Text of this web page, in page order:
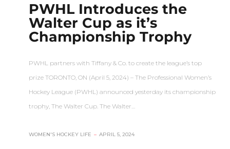
PWHL Introduces the
Walter Cup as it’s
Championship Trophy
PWHL partners with Tiffany & Co. to create the league’s top
prize TORONTO, ON (April 5, 2024) – The Professional Women’s
Hockey League (PWHL) announced yesterday its championship
trophy, The Walter Cup. The Walter…
WOMEN'S HOCKEY LIFE – APRIL 5, 2024